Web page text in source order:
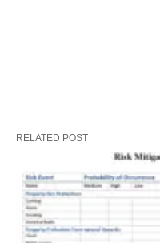
RELATED POST